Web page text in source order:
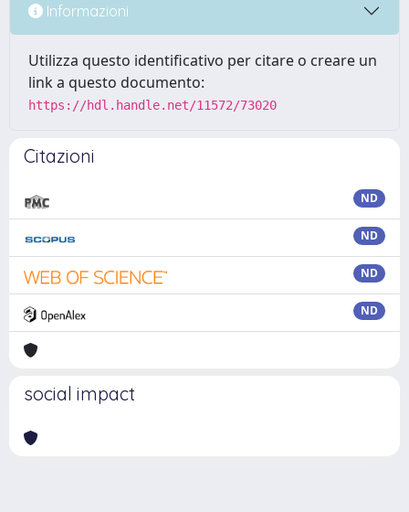
Informazioni
Utilizza questo identificativo per citare o creare un
link a questo documento:
https://hdl.handle.net/11572/73020
Citazioni
ND
ND
ND
ND
social impact